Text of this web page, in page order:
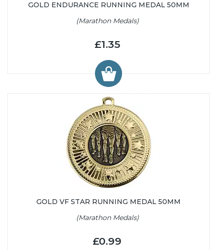
GOLD ENDURANCE RUNNING MEDAL 50MM
(Marathon Medals)
£1.35
GOLD VF STAR RUNNING MEDAL 50MM
(Marathon Medals)
£0.99